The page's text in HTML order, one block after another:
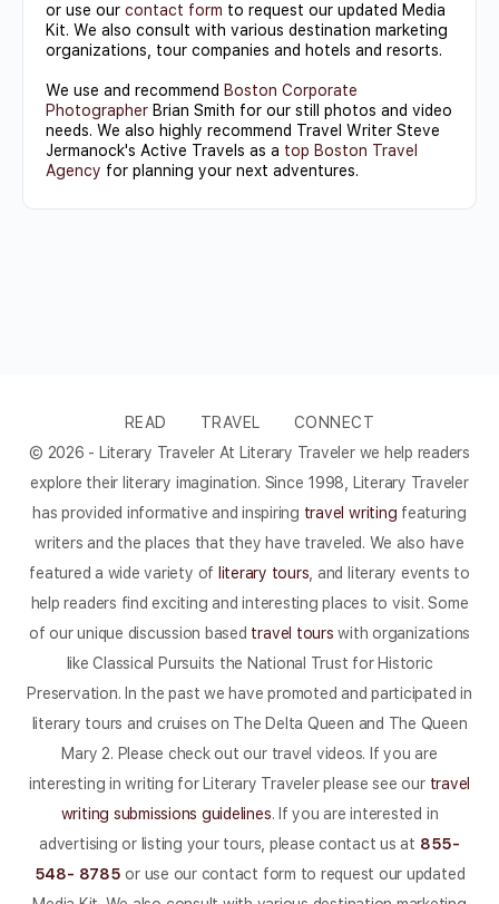
or use our contact form to request our updated Media
Kit. We also consult with various destination marketing
organizations, tour companies and hotels and resorts.
We use and recommend Boston Corporate
Photographer Brian Smith for our still photos and video
needs. We also highly recommend Travel Writer Steve
Jermanock's Active Travels as a top Boston Travel
Agency for planning your next adventures.
READ TRAVEL
CONNECT
© 2026 - Literary Traveler At Literary Traveler we help readers
explore their literary imagination. Since 1998, Literary Traveler
has provided informative and inspiring travel writing featuring
writers and the places that they have traveled. We also have
featured a wide variety of literary tours , and literary events to
help readers find exciting and interesting places to visit. Some
of our unique discussion based travel tours with organizations
like Classical Pursuits the National Trust for Historic
Preservation. In the past we have promoted and participated in
literary tours and cruises on The Delta Queen and The Queen
Mary 2. Please check out our travel videos. If you are
interesting in writing for Literary Traveler please see our travel
writing submissions guidelines. If you are interested in
advertising or listing your tours, please contact us at 855-
548- 8785 or use our contact form to request our updated